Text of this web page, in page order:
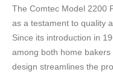
The Comtec Model 2200
as a testament to quality
Since its introduction in
among both home
design streamlines the